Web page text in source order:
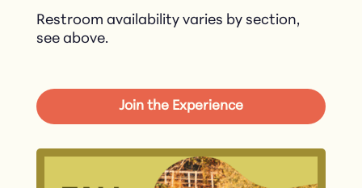
Restroom availability varies by section,
see above.
Join the Experience